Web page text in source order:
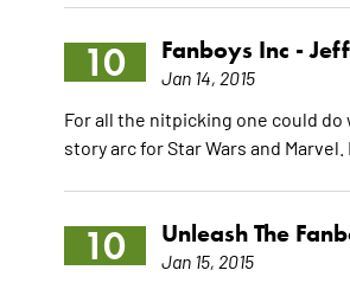
10 Fanboys Inc -
Jan 14, 2015
For all the nitpicking one could
story arc for Star Wars and
10 Unleash The
Jan 15, 2015